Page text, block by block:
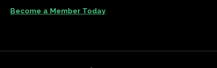
Become a Member Today